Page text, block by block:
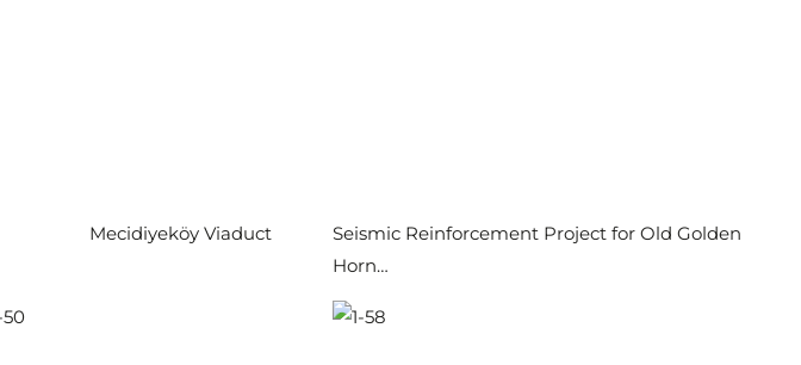
Mecidiyeköy Viaduct
Seismic Reinforcement Project for Old Golden
Horn…